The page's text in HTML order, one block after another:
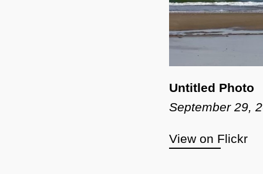
Untitled Photo
September 29,
View on Flickr